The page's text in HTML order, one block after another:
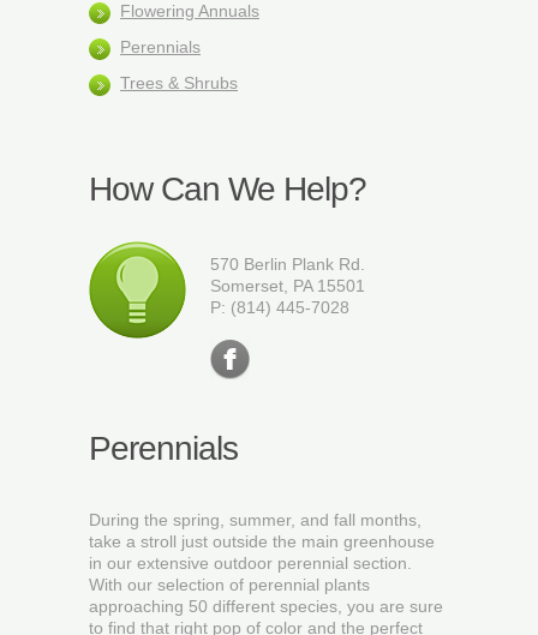
Flowering Annuals
Perennials
Trees & Shrubs
How Can We Help?
570 Berlin Plank Rd.
Somerset, PA 15501
P: (814) 445-7028
Perennials
During the spring, summer, and fall months,
take a stroll just outside the main greenhouse
in our extensive outdoor perennial section.
With our selection of perennial plants
approaching 50 different species, you are sure
to find that right pop of color and the perfect